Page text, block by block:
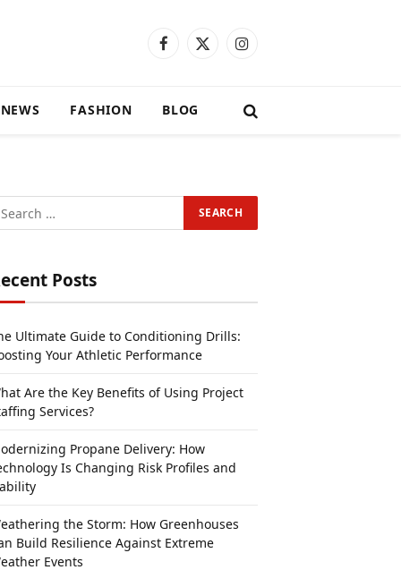
Facebook
X
Instagram
FASHION BLOG
Posts
Ultimate Guide to Conditioning Drills:
Your Athletic Performance
Are the Key Benefits of Using Project
Services?
Propane Delivery: How
Is Changing Risk Profiles and
the Storm: How Greenhouses
Build Resilience Against Extreme
Events